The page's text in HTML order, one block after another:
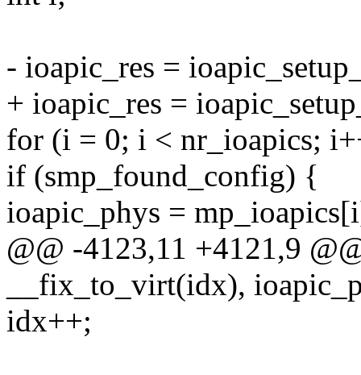
- ioapic_res =
+ ioapic_res =
for (i = 0; i < nr_ioapics;
if (smp_found_config) {
ioapic_phys =
@@ -4123,11 +4121,9
__fix_to_virt(idx),
idx++;